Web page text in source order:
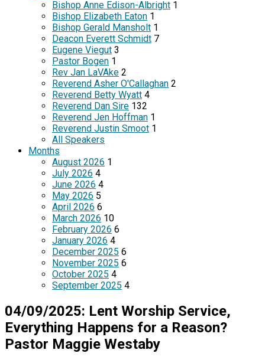
Bishop Anne Edison-Albright 1
Bishop Elizabeth Eaton 1
Bishop Gerald Mansholt 1
Deacon Everett Schmidt 7
Eugene Viegut 3
Pastor Bogen 1
Rev Jan LaVAke 2
Reverend Asher O'Callaghan 2
Reverend Betty Wyatt 4
Reverend Dan Sire 132
Reverend Jen Hoffman 1
Reverend Justin Smoot 1
All Speakers
Months
August 2026 1
July 2026 4
June 2026 4
May 2026 5
April 2026 6
March 2026 10
February 2026 6
January 2026 4
December 2025 6
November 2025 6
October 2025 4
September 2025 4
04/09/2025: Lent Worship Service,
Everything Happens for a Reason?
Pastor Maggie Westaby